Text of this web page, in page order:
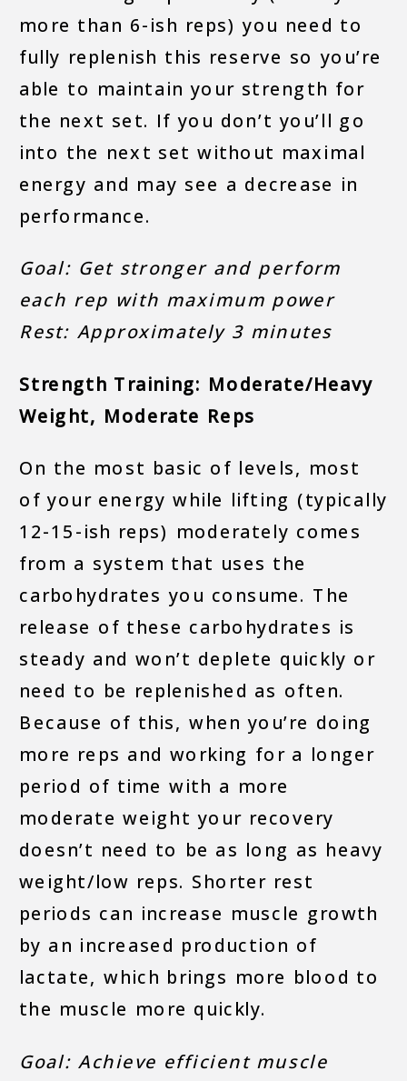
more than 6-ish reps) you need to
fully replenish this reserve so you’re
able to maintain your strength for
the next set. If you don’t you’ll go
into the next set without maximal
energy and may see a decrease in
performance.
Goal: Get stronger and perform
each rep with maximum power
Rest: Approximately 3 minutes
Strength Training: Moderate/Heavy
Weight, Moderate Reps
On the most basic of levels, most
of your energy while lifting (typically
12-15-ish reps) moderately comes
from a system that uses the
carbohydrates you consume. The
release of these carbohydrates is
steady and won’t deplete quickly or
need to be replenished as often.
Because of this, when you’re doing
more reps and working for a longer
period of time with a more
moderate weight your recovery
doesn’t need to be as long as heavy
weight/low reps. Shorter rest
periods can increase muscle growth
by an increased production of
lactate, which brings more blood to
the muscle more quickly.
Goal: Achieve efficient muscle